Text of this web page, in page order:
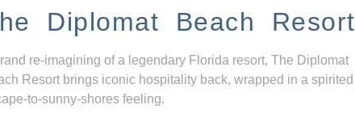
Diplomat Beach Resort
re-imagining of a legendary Florida resort, The Diplomat
Resort brings iconic hospitality back, wrapped in a spirited
to-sunny-shores feeling.